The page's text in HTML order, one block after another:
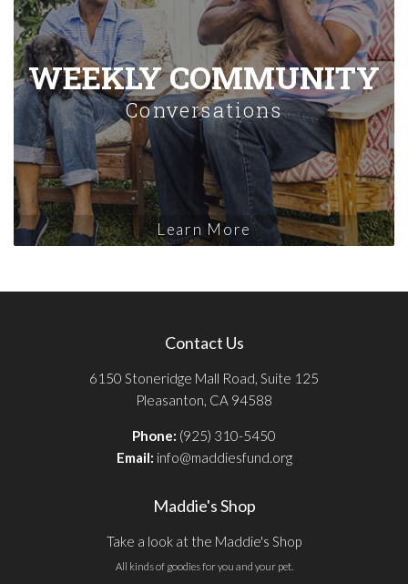
WEEKLY COMMUNITY
Conversations
Learn More
Contact Us
6150 Stoneridge Mall Road, Suite 125
Pleasanton, CA 94588
Phone: (925) 310-5450
Email: info@maddiesfund.org
Maddie's Shop
Take a look at the Maddie's Shop
All kinds of goodies for you and your pet.